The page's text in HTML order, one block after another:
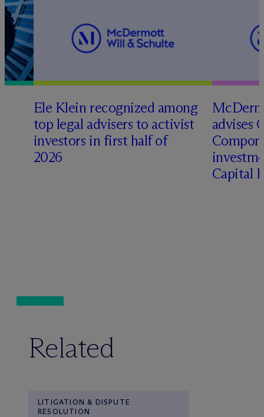
Ele Klein recognized among
top legal advisers to activist
investors in first half of
2026
Mc
advises
Capital
Related
LITIGATION & DISPUTE
RESOLUTION